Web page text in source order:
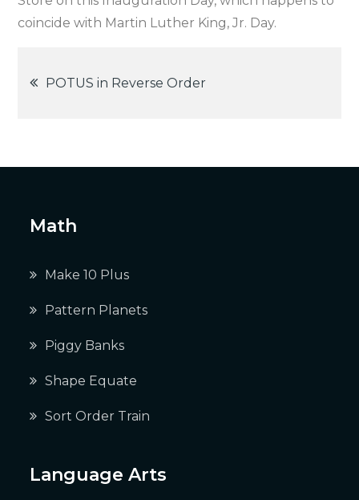
coincide with Martin Luther King, Jr. Day.
Post
POTUS in Reverse Order
Math
Make 10 Plus
Pattern Planets
Piggy Banks
Shape Equate
Sort Order Train
Language Arts